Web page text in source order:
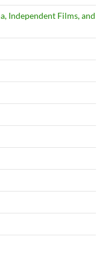
Independent Films, and